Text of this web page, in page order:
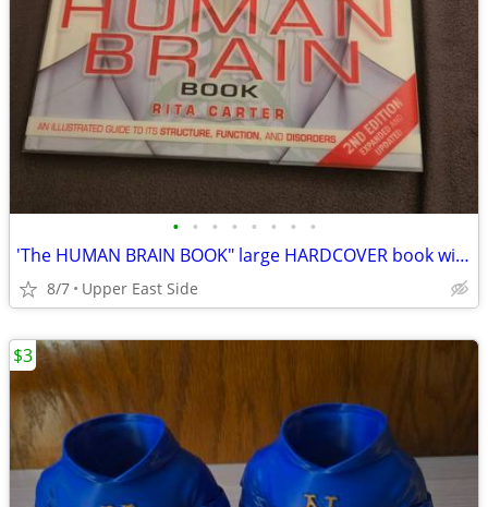
• • • • • • • •
'The HUMAN BRAIN BOOK" large HARDCOVER book with DVD
8/7 Upper East Side
$3